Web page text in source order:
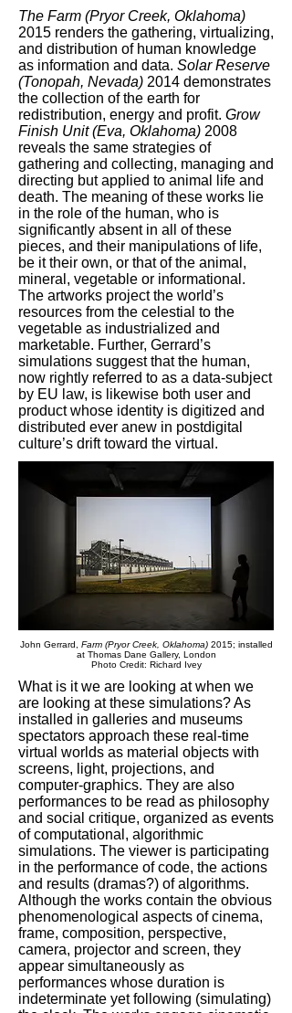
The Farm (Pryor Creek, Oklahoma)
2015 renders the gathering, virtualizing,
and distribution of human knowledge
as information and data. Solar Reserve
(Tonopah, Nevada) 2014 demonstrates
the collection of the earth for
redistribution, energy and profit. Grow
Finish Unit (Eva, Oklahoma) 2008
reveals the same strategies of
gathering and collecting, managing and
directing but applied to animal life and
death. The meaning of these works lie
in the role of the human, who is
significantly absent in all of these
pieces, and their manipulations of life,
be it their own, or that of the animal,
mineral, vegetable or informational.
The artworks project the world’s
resources from the celestial to the
vegetable as industrialized and
marketable. Further, Gerrard’s
simulations suggest that the human,
now rightly referred to as a data-subject
by EU law, is likewise both user and
product whose identity is digitized and
distributed ever anew in postdigital
culture’s drift toward the virtual.
John Gerrard, Farm (Pryor Creek, Oklahoma)2015; installed
at Thomas Dane Gallery, London
Photo Credit: Richard Ivey
What is it we are looking at when we
are looking at these simulations? As
installed in galleries and museums
spectators approach these real-time
virtual worlds as material objects with
screens, light, projections, and
computer-graphics. They are also
performances to be read as philosophy
and social critique, organized as events
of computational, algorithmic
simulations. The viewer is participating
in the performance of code, the actions
and results (dramas?) of algorithms.
Although the works contain the obvious
phenomenological aspects of cinema,
frame, composition, perspective,
camera, projector and screen, they
appear simultaneously as
performances whose duration is
indeterminate yet following (simulating)